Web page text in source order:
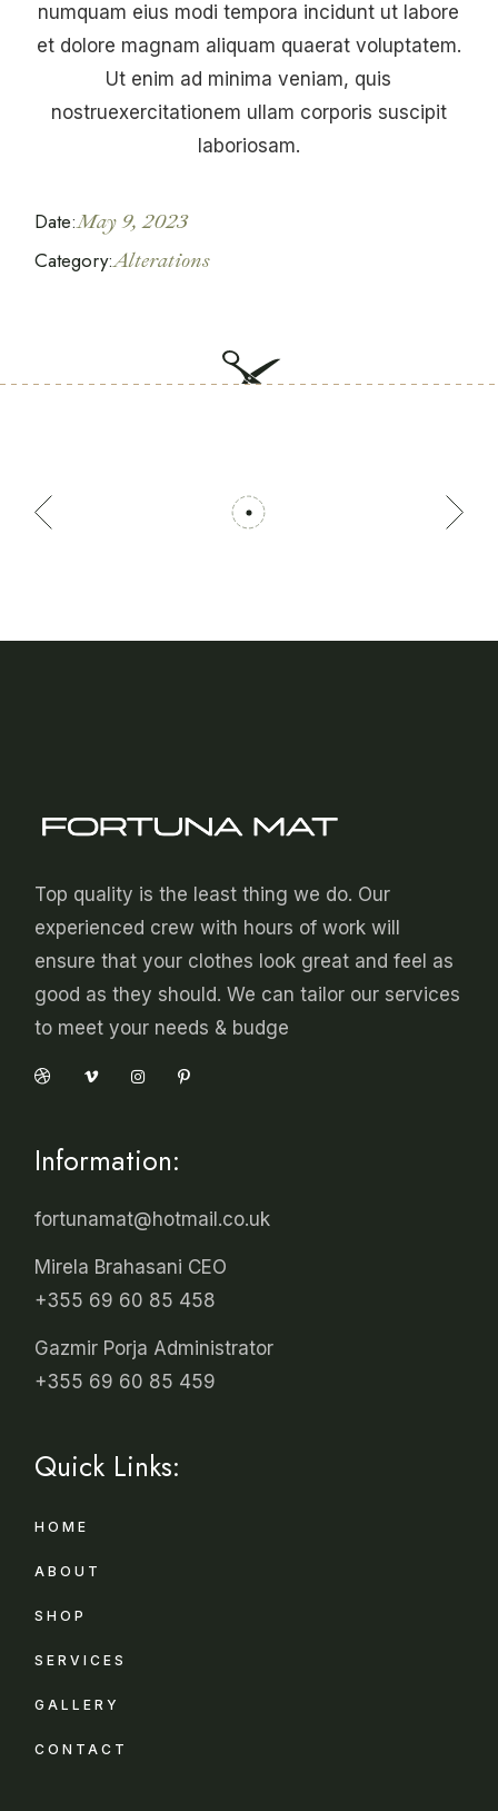
numquam eius modi tempora incidunt ut labore
et dolore magnam aliquam quaerat voluptatem.
Ut enim ad minima veniam, quis
nostruexercitationem ullam corporis suscipit
laboriosam.
Date:May 9, 2023
Category:Alterations
Top quality is the least thing we do. Our
experienced crew with hours of work will
ensure that your clothes look great and feel as
good as they should. We can tailor our services
to meet your needs & budge
Information:
fortunamat@hotmail.co.uk
Mirela Brahasani CEO
+355 69 60 85 458
Gazmir Porja Administrator
+355 69 60 85 459
Quick Links:
HOME
ABOUT
SHOP
SERVICES
GALLERY
CONTACT